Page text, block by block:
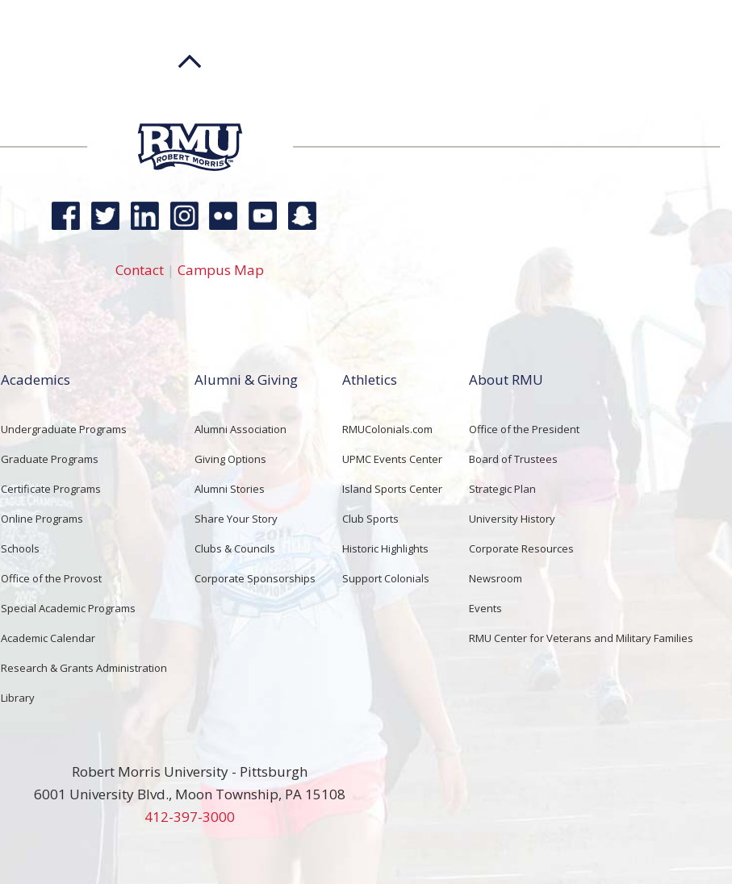
Contact | Campus Map
Academics
Undergraduate Programs
Graduate Programs
Certificate Programs
Online Programs
Schools
Office of the Provost
Special Academic Programs
Academic Calendar
Research & Grants Administration
Library
Alumni & Giving
Alumni Association
Giving Options
Alumni Stories
Share Your Story
Clubs & Councils
Corporate Sponsorships
Athletics
RMUColonials.com
UPMC Events Center
Island Sports Center
Club Sports
Historic Highlights
Support Colonials
About RMU
Office of the President
Board of Trustees
Strategic Plan
University History
Corporate Resources
Newsroom
Events
RMU Center for Veterans and Military Families
Robert Morris University - Pittsburgh
6001 University Blvd., Moon Township, PA 15108
412-397-3000